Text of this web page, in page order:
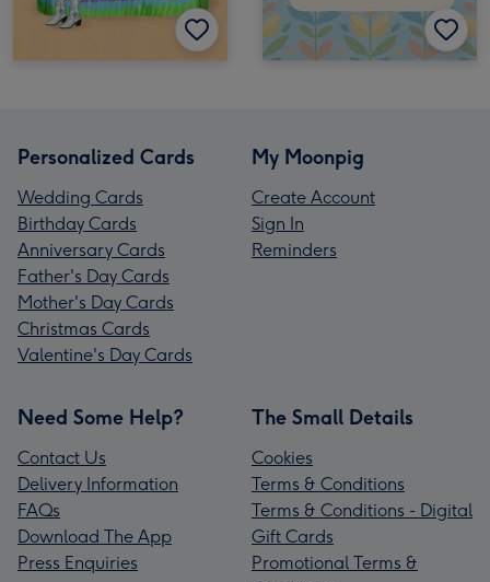
Personalized Cards
Wedding Cards
Birthday Cards
Anniversary Cards
Father's Day Cards
Mother's Day Cards
Christmas Cards
Valentine's Day Cards
My Moonpig
Create Account
Sign In
Reminders
Need Some Help?
Contact Us
Delivery Information
FAQs
Download The App
Press Enquiries
The Small Details
Cookies
Terms & Conditions
Terms & Conditions - Digital
Gift Cards
Promotional Terms &